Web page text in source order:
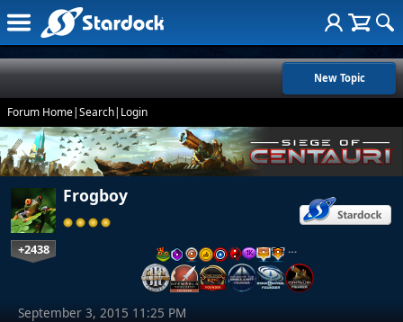
New Topic
Forum Home|Search| Login
Frogboy
+2438 …
September 3, 2015 11:25 PM